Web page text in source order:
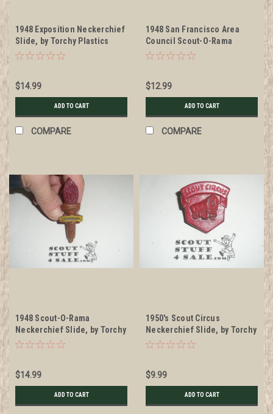
1948 Exposition Neckerchief
Slide, by Torchy Plastics
$14.99
ADD TO CART
COMPARE
1948 San Francisco Area
Council Scout-O-Rama
Neckerchief Slide, by Torchy
$12.99
ADD TO CART
COMPARE
1948 Scout-O-Rama
Neckerchief Slide, by Torchy
Plastics
$14.99
ADD TO CART
1950's Scout Circus
Neckerchief Slide, by Torchy
Plastics
$9.99
ADD TO CART